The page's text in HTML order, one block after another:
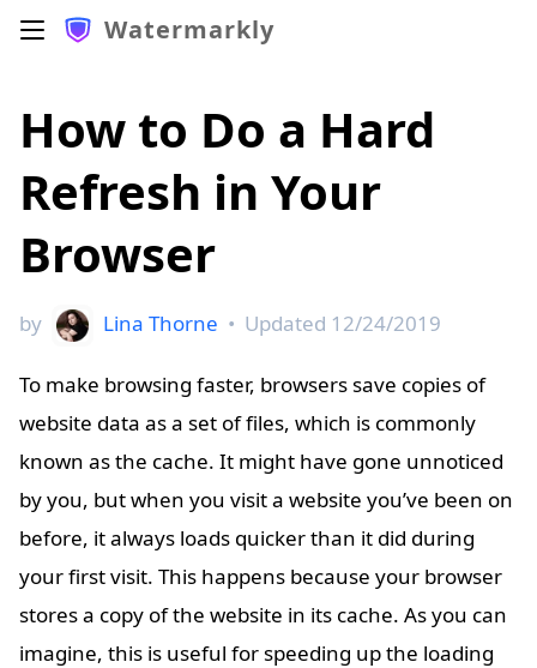
Watermarkly
How to Do a Hard
Refresh in Your
Browser
by Lina Thorne • Updated 12/24/2019
To make browsing faster, browsers save copies of
website data as a set of files, which is commonly
known as the cache. It might have gone unnoticed
by you, but when you visit a website you’ve been on
before, it always loads quicker than it did during
your first visit. This happens because your browser
stores a copy of the website in its cache. As you can
imagine, this is useful for speeding up the loading